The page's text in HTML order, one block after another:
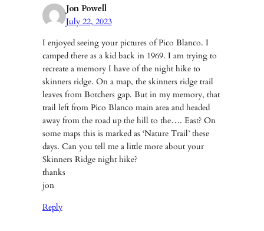
Jon Powell
July 22, 2023
I enjoyed seeing your pictures of Pico Blanco. I
camped there as a kid back in 1969. I am trying to
recreate a memory I have of the night hike to
skinners ridge. On a map, the skinners ridge trail
leaves from Botchers gap. But in my memory, that
trail left from Pico Blanco main area and headed
away from the road up the hill to the…. East? On
some maps this is marked as ‘Nature Trail’ these
days. Can you tell me a little more about your
Skinners Ridge night hike?
thanks
jon
Reply